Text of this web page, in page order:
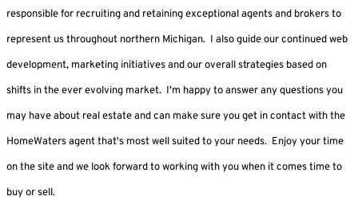
responsible for recruiting and retaining exceptional agents and brokers to
represent us throughout northern Michigan. I also guide our continued web
development, marketing initiatives and our overall strategies based on
shifts in the ever evolving market. I'm happy to answer any questions you
may have about real estate and can make sure you get in contact with the
HomeWaters agent that's most well suited to your needs. Enjoy your time
on the site and we look forward to working with you when it comes time to
buy or sell.